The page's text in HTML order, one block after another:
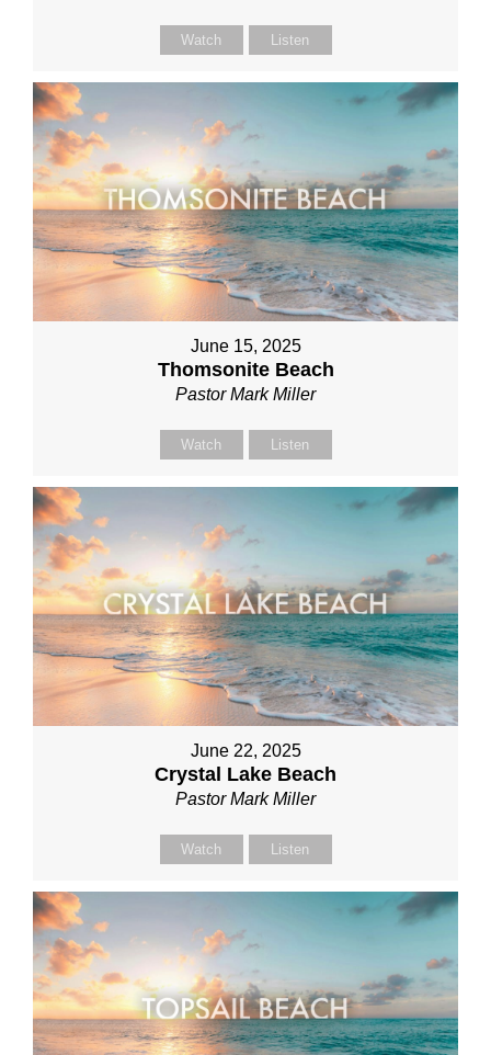
Watch Listen
June 15, 2025
Thomsonite Beach
Pastor Mark Miller
Watch Listen
June 22, 2025
Crystal Lake Beach
Pastor Mark Miller
Watch Listen